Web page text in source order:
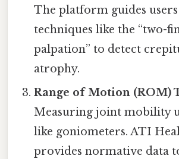
The platform guides
techniques like the “two-
palpation” to detect
atrophy.
Range of Motion (ROM)
Measuring joint mobility
like goniometers. ATI
provides normative data